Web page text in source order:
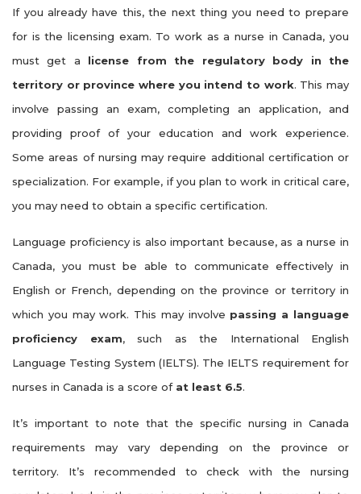
If you already have this, the next thing you need to prepare
for is the licensing exam. To work as a nurse in Canada, you
must get a license from the regulatory body in the
territory or province where you intend to work. This may
involve passing an exam, completing an application, and
providing proof of your education and work experience.
Some areas of nursing may require additional certification or
specialization. For example, if you plan to work in critical care,
you may need to obtain a specific certification.
Language proficiency is also important because, as a nurse in
Canada, you must be able to communicate effectively in
English or French, depending on the province or territory in
which you may work. This may involve passing a language
proficiency exam, such as the International English
Language Testing System (IELTS). The IELTS requirement for
nurses in Canada is a score of at least 6.5.
It’s important to note that the specific nursing in Canada
requirements may vary depending on the province or
territory. It’s recommended to check with the nursing